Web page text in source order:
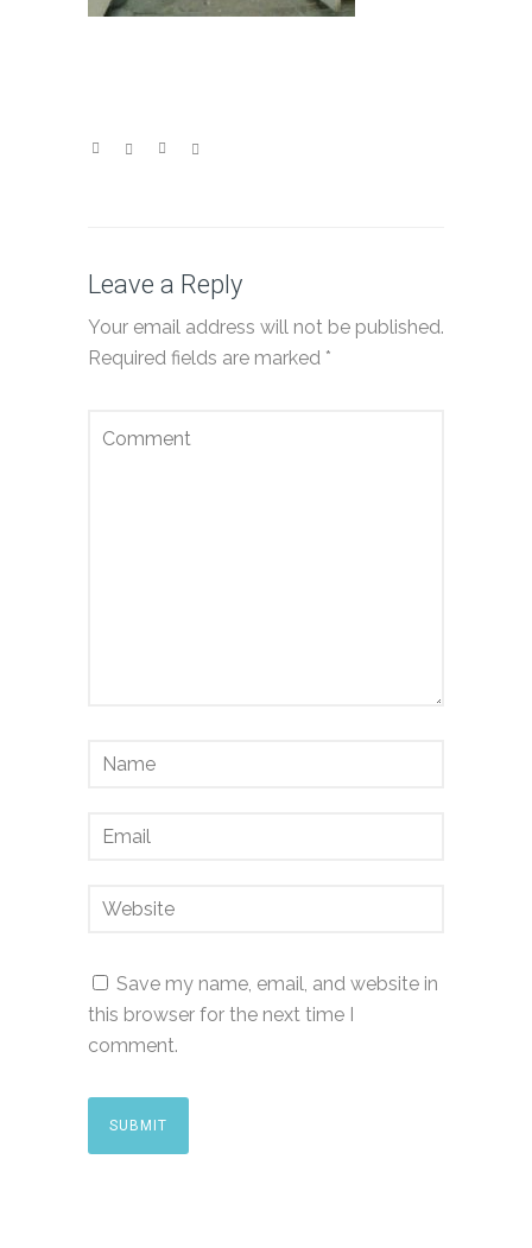
Leave a Reply
Your email address will not be published.
Required fields are marked *
Save my name, email, and website in
this browser for the next time I
comment.